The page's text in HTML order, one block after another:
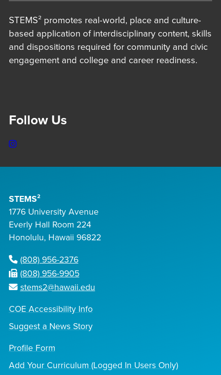
STEMS² promotes real-world, place and culture-
based application of interdisciplinary content, skills
and dispositions required for community and civic
engagement and college and career readiness.
Follow Us
Instagram
STEMS²
1776 University Avenue
Everly Hall Room 224
Honolulu, Hawaii 96822
(808) 956-2376
(808) 956-9905
stems2@hawaii.edu
COE Accessibility Info
Suggest a News Story
Profile Form
Add Your Curriculum (Logged In Users Only)